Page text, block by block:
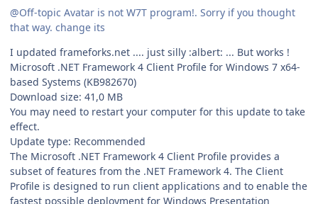
@Off-topic Avatar is not W7T program!. Sorry if you thought
that way. change its
I updated frameforks.net .... just silly :albert: ... But works !
Microsoft .NET Framework 4 Client Profile for Windows 7 x64-
based Systems (KB982670)
Download size: 41,0 MB
You may need to restart your computer for this update to take
effect.
Update type: Recommended
The Microsoft .NET Framework 4 Client Profile provides a
subset of features from the .NET Framework 4. The Client
Profile is designed to run client applications and to enable the
fastest possible deployment for Windows Presentation